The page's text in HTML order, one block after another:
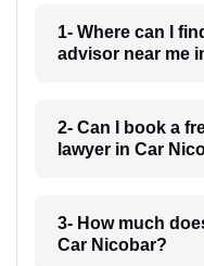
1- Where can I
advisor near me
2- Can I book a
lawyer in Car
3- How much
Car Nicobar?